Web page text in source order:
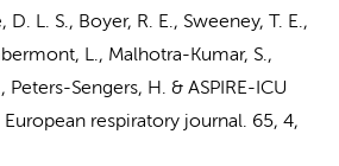
D. L. S., Boyer, R. E., Sweeney, T. E.,
L., Malhotra-Kumar, S.,
, Peters-Sengers, H. & ASPIRE-ICU
European respiratory journal. 65, 4,